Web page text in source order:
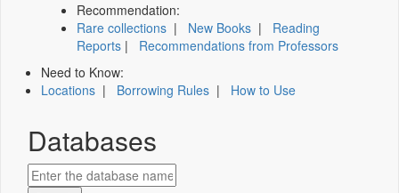
Recommendation:
Rare collections | New Books | Reading
Reports | Recommendations from Professors
Need to Know:
Locations | Borrowing Rules | How to Use
Databases